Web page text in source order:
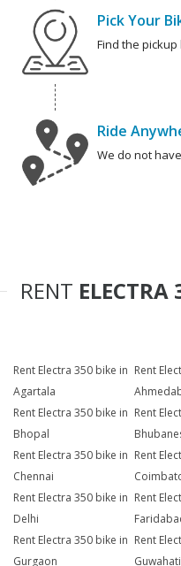
Pick Your
Find the
Ride
We do not
RENT ELECTRA
Rent Electra 350 bike in
Agartala
Rent
Rent Electra 350 bike in
Bhopal
Rent
Rent Electra 350 bike in
Chennai
Rent
Rent Electra 350 bike in
Delhi
Rent
Rent Electra 350 bike in
Gurgaon
Rent
Guwahati